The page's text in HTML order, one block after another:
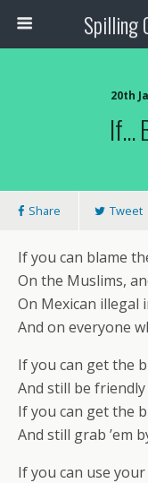
Spilling
20th
If…
Share Tweet
If you can blame
On the Muslims,
On Mexican illegal
And on everyone
If you can get the
And still be
If you can get the
And still grab ’em
If you can use